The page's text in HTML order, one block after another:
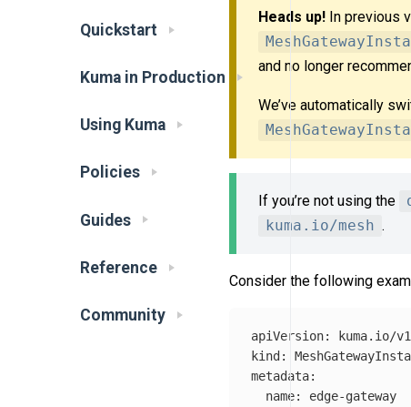
Quickstart
Kuma in Production
Using Kuma
Policies
Guides
Reference
Community
Heads up! In previous
and no longer
We’ve automatically
If you’re not using the
kuma.io/mesh .
Consider the following
apiVersion:
kuma.io/
kind :
metadata:
name:
edge-gateway